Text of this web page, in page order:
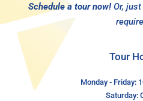
Schedule a tour now! Or,
Tour
Monday - Friday:
Saturday: